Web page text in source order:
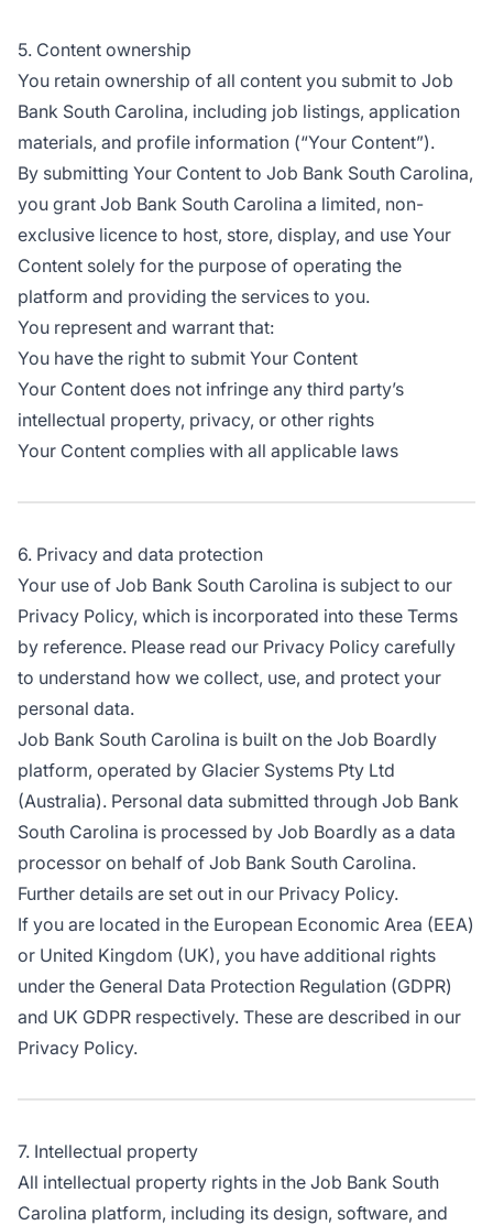
5. Content ownership
You retain ownership of all content you submit to Job
Bank South Carolina, including job listings, application
materials, and profile information (“Your Content”).
By submitting Your Content to Job Bank South Carolina,
you grant Job Bank South Carolina a limited, non-
exclusive licence to host, store, display, and use Your
Content solely for the purpose of operating the
platform and providing the services to you.
You represent and warrant that:
You have the right to submit Your Content
Your Content does not infringe any third party’s
intellectual property, privacy, or other rights
Your Content complies with all applicable laws
6. Privacy and data protection
Your use of Job Bank South Carolina is subject to our
Privacy Policy, which is incorporated into these Terms
by reference. Please read our Privacy Policy carefully
to understand how we collect, use, and protect your
personal data.
Job Bank South Carolina is built on the Job Boardly
platform, operated by Glacier Systems Pty Ltd
(Australia). Personal data submitted through Job Bank
South Carolina is processed by Job Boardly as a data
processor on behalf of Job Bank South Carolina.
Further details are set out in our Privacy Policy.
If you are located in the European Economic Area (EEA)
or United Kingdom (UK), you have additional rights
under the General Data Protection Regulation (GDPR)
and UK GDPR respectively. These are described in our
Privacy Policy.
7. Intellectual property
All intellectual property rights in the Job Bank South
Carolina platform, including its design, software, and